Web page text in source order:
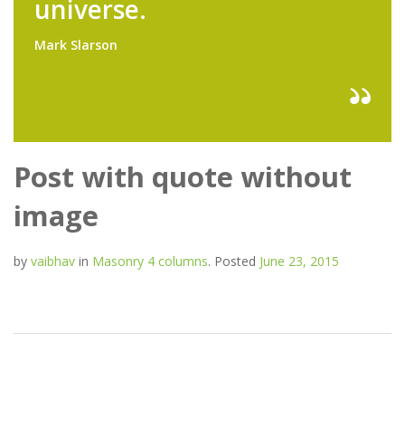
universe.
Mark Slarson
Post with quote without
image
by vaibhav in Masonry 4 columns. Posted June 23, 2015